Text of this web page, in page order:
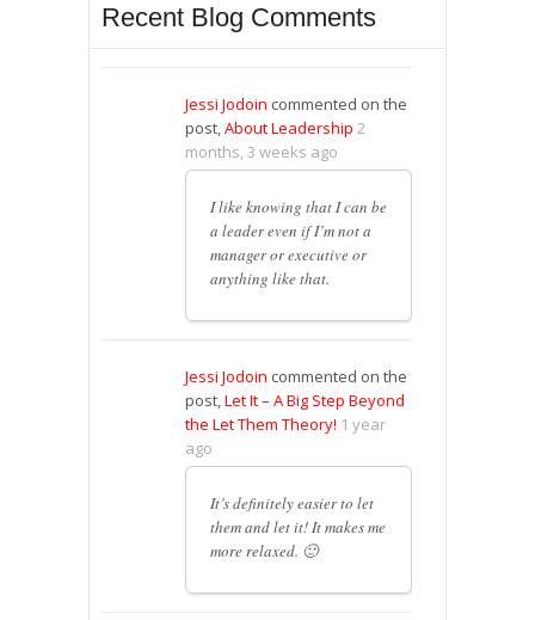
Recent Blog Comments
Jessi Jodoin commented on the
post, About Leadership 2
months, 3 weeks ago
I like knowing that I can be
a leader even if I’m not a
manager or executive or
anything like that.
Jessi Jodoin commented on the
post, Let It – A Big Step Beyond
the Let Them Theory! 1 year
ago
It’s definitely easier to let
them and let it! It makes me
more relaxed. 🙂